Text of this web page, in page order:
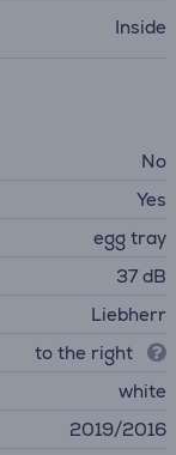
Inside
No
Yes
egg tray
37 dB
Liebherr
to the right
white
2019/2016